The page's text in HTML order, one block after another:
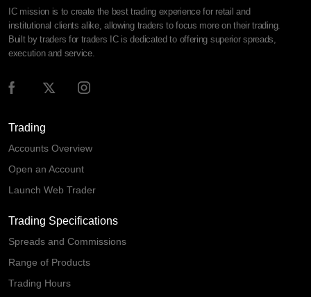
IC mission is to create the best trading experience for retail and
institutional clients alike, allowing traders to focus more on their trading.
Built by traders for traders IC is dedicated to offering superior spreads,
execution and service.
Trading
Accounts Overview
Open an Account
Launch Web Trader
Trading Specifications
Spreads and Commissions
Range of Products
Trading Hours